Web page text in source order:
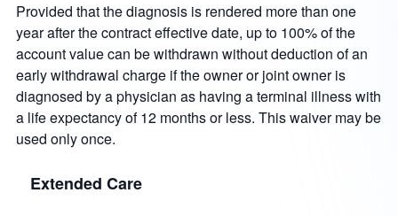
Provided that the diagnosis is rendered more than one
year after the contract effective date, up to 100% of the
account value can be withdrawn without deduction of an
early withdrawal charge if the owner or joint owner is
diagnosed by a physician as having a terminal illness with
a life expectancy of 12 months or less. This waiver may be
used only once.
Extended Care